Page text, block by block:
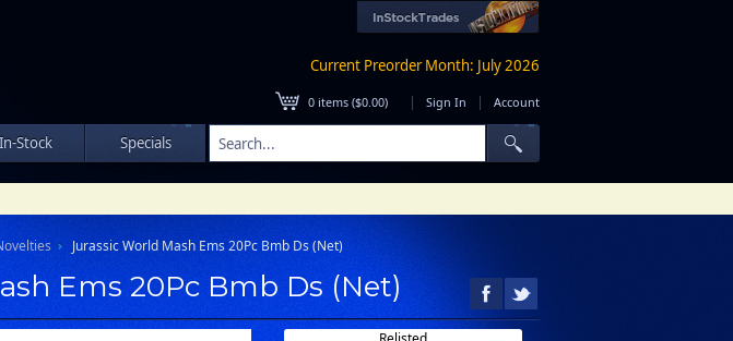
Current Preorder Month: July 2026
0 items ($0.00) | Sign In | Account
In-Stock Specials
Jurassic World Mash Ems 20Pc Bmb Ds (Net)
Ems 20Pc Bmb Ds (Net)